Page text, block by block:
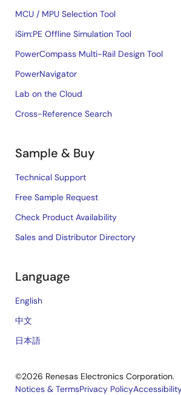
MCU / MPU Selection Tool
iSim:PE Offline Simulation Tool
PowerCompass Multi-Rail Design Tool
PowerNavigator
Lab on the Cloud
Cross-Reference Search
Sample & Buy
Technical Support
Free Sample Request
Check Product Availability
Sales and Distributor Directory
Language
English
中文
日本語
©2026 Renesas Electronics Corporation.
Notices & TermsPrivacy Policy